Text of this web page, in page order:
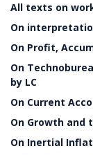
All texts on
On
On Profit,
On
by LC
On Current
On Growth and
On Inertial